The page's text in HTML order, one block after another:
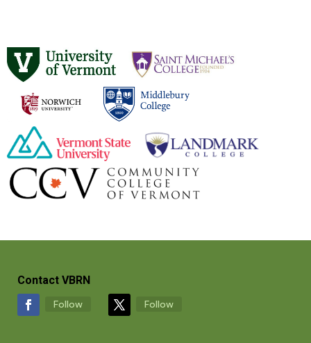
Contact VBRN
Follow Follow